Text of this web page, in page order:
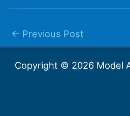
← Previous Post
Copyright © 2026 Model